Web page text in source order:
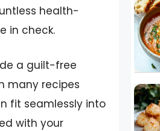
health-
in check.
a guilt-free
many recipes
fit seamlessly into
with your